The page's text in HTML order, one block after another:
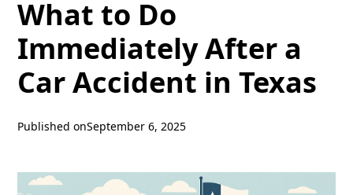
What to Do
Immediately After a
Car Accident in Texas
Published onSeptember 6, 2025